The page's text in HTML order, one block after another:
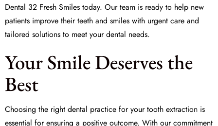
Dental 32 Fresh Smiles today. Our team is ready to help new
patients improve their teeth and smiles with urgent care and
tailored solutions to meet your dental needs.
Your Smile Deserves the
Best
Choosing the right dental practice for yourtooth extraction is
essential for ensuring a positive outcome. With our commitment